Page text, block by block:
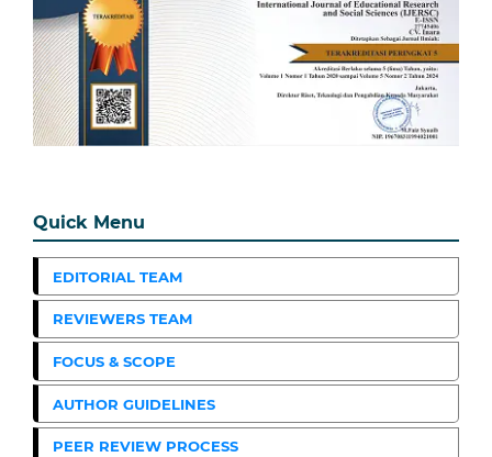
Quick Menu
EDITORIAL TEAM
REVIEWERS TEAM
FOCUS & SCOPE
AUTHOR GUIDELINES
PEER REVIEW PROCESS